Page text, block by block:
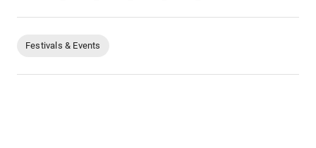
Festivals & Events